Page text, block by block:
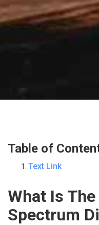
Table of
Text Link
What Is
Spectrum